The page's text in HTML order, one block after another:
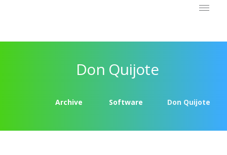
Don Quijote
Archive Software Don Quijote